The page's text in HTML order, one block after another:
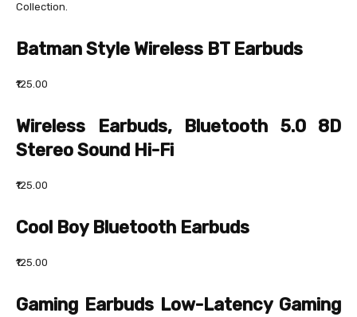
Collection.
Batman Style Wireless BT Earbuds
₹125.00
Wireless Earbuds, Bluetooth 5.0 8D
Stereo Sound Hi-Fi
₹125.00
Cool Boy Bluetooth Earbuds
₹125.00
Gaming Earbuds Low-Latency Gaming